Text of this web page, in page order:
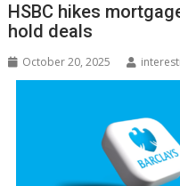
HSBC hikes
hold deals
October 20, 2025